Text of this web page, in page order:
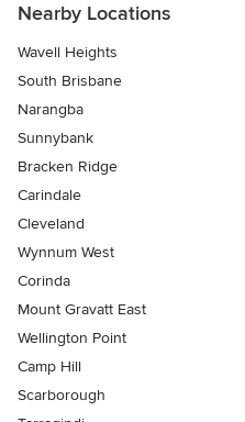
Nearby Locations
Wavell Heights
South Brisbane
Narangba
Sunnybank
Bracken Ridge
Carindale
Cleveland
Wynnum West
Corinda
Mount Gravatt East
Wellington Point
Camp Hill
Scarborough